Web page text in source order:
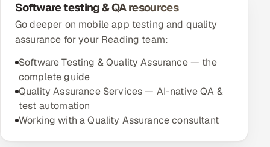
Software testing & QA resources
Go deeper on mobile app testing and quality
assurance for your Reading team:
Software Testing & Quality Assurance — the
complete guide
Quality Assurance Services — AI-native QA &
test automation
Working with a Quality Assurance consultant